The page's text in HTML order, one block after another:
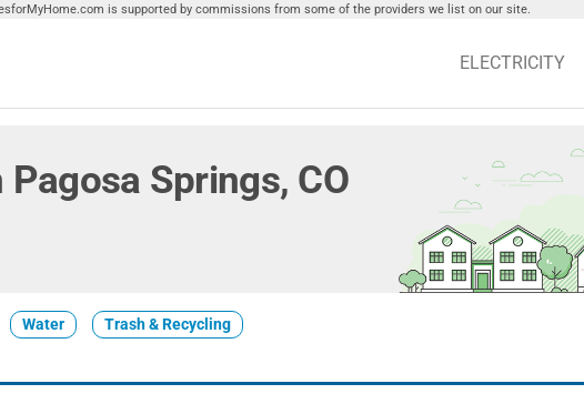
is supported by commissions from some of the providers we list on our site.
ELECTRICITY
Springs, CO
Water Trash & Recycling